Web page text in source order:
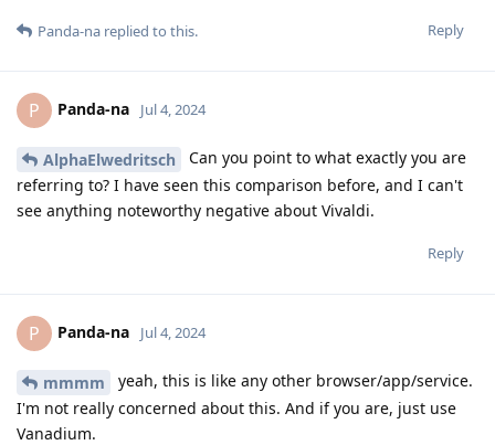
Reply
Panda-na replied to this.
P Panda-na Jul 4, 2024
AlphaElwedritsch
Can you point to what exactly you are
referring to? I have seen this comparison before, and I can't
see anything noteworthy negative about Vivaldi.
Reply
P Panda-na Jul 4, 2024
mmmm
yeah, this is like any other browser/app/service.
I'm not really concerned about this. And if you are, just use
Vanadium.